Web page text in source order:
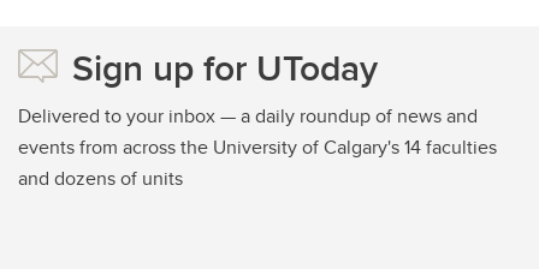
Sign up for UToday
Delivered to your inbox — a daily roundup of news and
events from across the University of Calgary's 14 faculties
and dozens of units